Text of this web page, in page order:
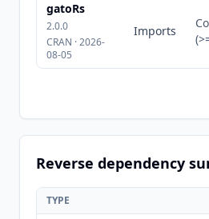
gatoRs
2.0.0
CRAN · 2026-
08-05
Imports
Reverse dependency
TYPE